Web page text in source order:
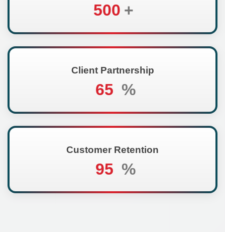
500 +
Client Partnership
65 %
Customer Retention
95 %